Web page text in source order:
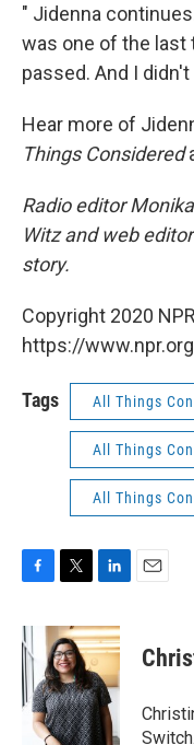
" Jidenna
was one of the last
passed. And I
Hear more of
Things Considered
Radio editor
Witz and web
story.
Copyright 2020
https://
Tags All Things
All Things
All Things
c
e
b
o
o
i
t
t
e
r
n
k
e
d
I
n